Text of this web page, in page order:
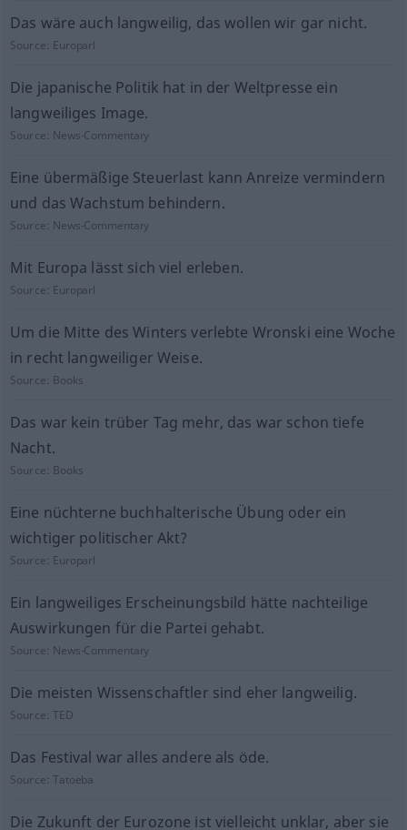
Das wäre auch langweilig, das wollen wir gar nicht.
Source: Europarl
Die japanische Politik hat in der Weltpresse ein
langweiliges Image.
Source: News-Commentary
Eine übermäßige Steuerlast kann Anreize vermindern
und das Wachstum behindern.
Source: News-Commentary
Mit Europa lässt sich viel erleben.
Source: Europarl
Um die Mitte des Winters verlebte Wronski eine Woche
in recht langweiliger Weise.
Source: Books
Das war kein trüber Tag mehr, das war schon tiefe
Nacht.
Source: Books
Eine nüchterne buchhalterische Übung oder ein
wichtiger politischer Akt?
Source: Europarl
Ein langweiliges Erscheinungsbild hätte nachteilige
Auswirkungen für die Partei gehabt.
Source: News-Commentary
Die meisten Wissenschaftler sind eher langweilig.
Source:TED
Das Festival war alles andere als öde.
Source:Tatoeba
Die Zukunft der Eurozone ist vielleicht unklar, aber sie